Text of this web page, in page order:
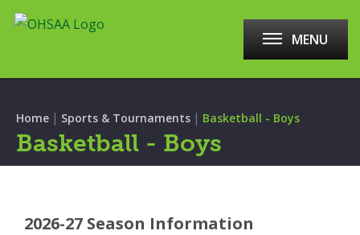
MENU
Home | Sports & Tournaments | Basketball - Boys
Basketball - Boys
2026-27 Season Information